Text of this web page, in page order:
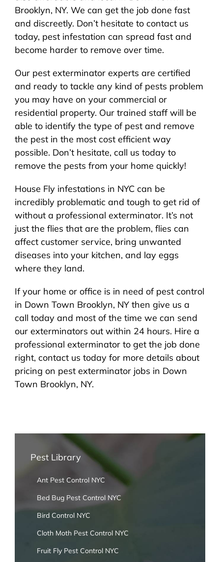
Brooklyn, NY. We can get the job done fast
and discreetly. Don’t hesitate to contact us
today, pest infestation can spread fast and
become harder to remove over time.
Our pest exterminator experts are certified
and ready to tackle any kind of pests problem
you may have on your commercial or
residential property. Our trained staff will be
able to identify the type of pest and remove
the pest in the most cost efficient way
possible. Don’t hesitate, call us today to
remove the pests from your home quickly!
House Fly infestations in NYC can be
incredibly problematic and tough to get rid of
without a professional exterminator. It’s not
just the flies that are the problem, flies can
affect customer service, bring unwanted
diseases into your kitchen, and lay eggs
where they land.
If your home or office is in need of pest control
in Down Town Brooklyn, NY then give us a
call today and most of the time we can send
our exterminators out within 24 hours. Hire a
professional exterminator to get the job done
right, contact us today for more details about
pricing on pest exterminator jobs in Down
Town Brooklyn, NY.
Pest Library
Ant Pest Control NYC
Bed Bug Pest Control NYC
Bird Control NYC
Cloth Moth Pest Control NYC
Fruit Fly Pest Control NYC